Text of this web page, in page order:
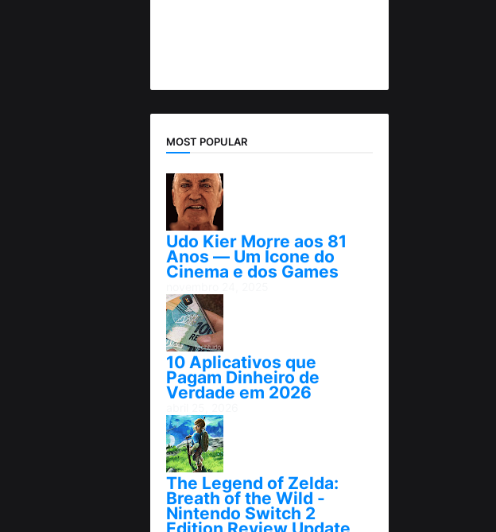
MOST POPULAR
Udo Kier Morre aos 81
Anos — Um Ícone do
Cinema e dos Games
10 Aplicativos que
Pagam Dinheiro de
Verdade em 2026
The Legend of Zelda:
Breath of the Wild -
Nintendo Switch 2